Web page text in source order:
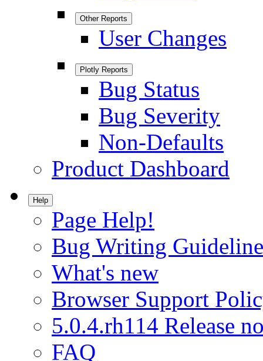
Other Reports
User Changes
Plotly Reports
Bug Status
Bug Severity
Non-Defaults
Product Dashboard
Help
Page Help!
Bug Writing
What's new
Browser Support
5.0.4.rh114 Release
FAQ